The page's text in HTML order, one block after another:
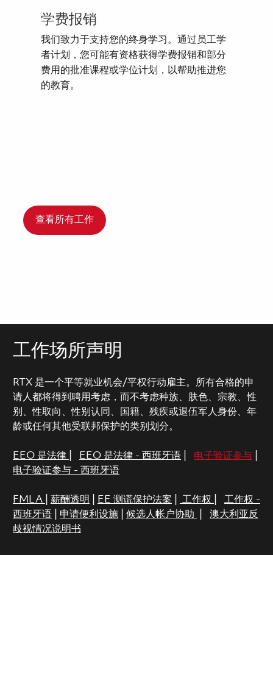
学费报销
我们致力于支持您的终身学习。通过员工学
者计划，您可能有资格获得学费报销和部分
费用的批准课程或学位计划，以帮助推进您
的教育。
查看所有工作
工作场所声明
RTX 是一个平等就业机会/平权行动雇主。所有合格的申
请人都将得到聘用考虑，而不考虑种族、肤色、宗教、性
别、性取向、性别认同、国籍、残疾或退伍军人身份、年
龄或任何其他受联邦保护的类别划分。
EEO 是法律 EEO 是法律 - 西班牙语| 电子验证参与|
电子验证参与 - 西班牙语
FMLA 薪酬透明 EE 测谎保护法案 工作权
工作权 -
西班牙语| 申请便利设施| 候选人帐户协助
澳大利亚反
歧视情况说明书